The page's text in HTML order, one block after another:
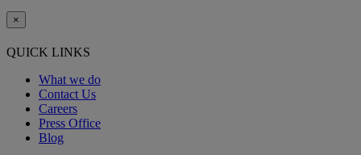
×
QUICK LINKS
What we do
Contact Us
Careers
Press Office
Blog